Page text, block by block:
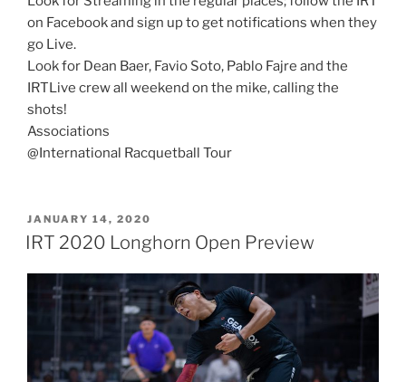
on Facebook and sign up to get notifications when they
go Live.
Look for Dean Baer, Favio Soto, Pablo Fajre and the
IRTLive crew all weekend on the mike, calling the
shots!
Associations
@International Racquetball Tour
POSTED
ON
JANUARY 14, 2020
IRT 2020 Longhorn Open Preview